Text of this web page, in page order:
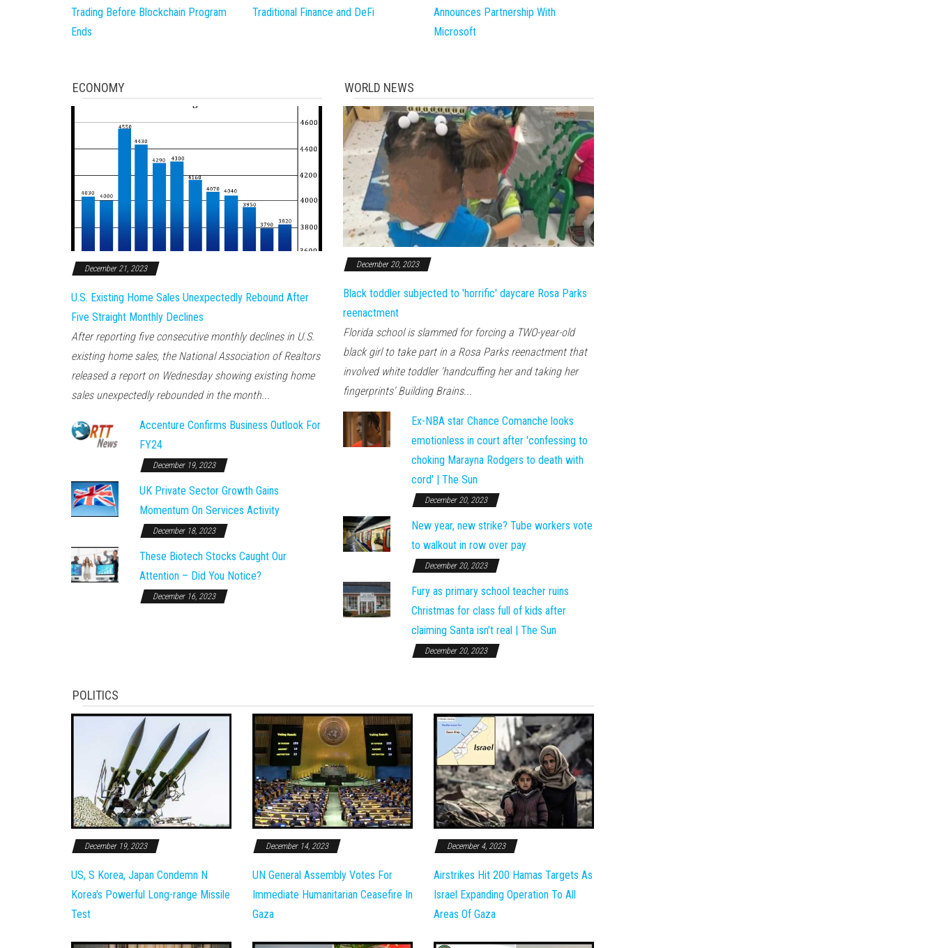
Trading Before Blockchain Program
Ends
Traditional Finance and DeFi
Announces Partnership With
Microsoft
ECONOMY
December 21, 2023
U.S. Existing Home Sales Unexpectedly Rebound After
Five Straight Monthly Declines
After reporting five consecutive monthly declines in U.S.
existing home sales, the National Association of Realtors
released a report on Wednesday showing existing home
sales unexpectedly rebounded in the month...
Accenture Confirms Business Outlook For
FY24
December 19, 2023
UK Private Sector Growth Gains
Momentum On Services Activity
December 18, 2023
These Biotech Stocks Caught Our
Attention – Did You Notice?
December 16, 2023
WORLD NEWS
December 20, 2023
Black toddler subjected to 'horrific' daycare Rosa Parks
reenactment
Florida school is slammed for forcing a TWO-year-old
black girl to take part in a Rosa Parks reenactment that
involved white toddler 'handcuffing her and taking her
fingerprints' Building Brains...
Ex-NBA star Chance Comanche looks
emotionless in court after 'confessing to
choking Marayna Rodgers to death with
cord' | The Sun
December 20, 2023
New year, new strike? Tube workers vote
to walkout in row over pay
December 20, 2023
Fury as primary school teacher ruins
Christmas for class full of kids after
claiming Santa isn't real | The Sun
December 20, 2023
POLITICS
December 19, 2023
US, S Korea, Japan Condemn N
Korea's Powerful Long-range Missile
Test
December 14, 2023
UN General Assembly Votes For
Immediate Humanitarian Ceasefire In
Gaza
December 4, 2023
Airstrikes Hit 200 Hamas Targets As
Israel Expanding Operation To All
Areas Of Gaza